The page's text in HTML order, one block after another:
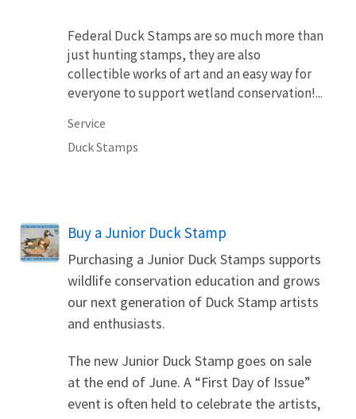
Federal Duck Stamps are so much more than
just hunting stamps, they are also
collectible works of art and an easy way for
everyone to support wetland conservation!...
Service
Duck Stamps
Buy a Junior Duck Stamp
Purchasing a Junior Duck Stamps supports
wildlife conservation education and grows
our next generation of Duck Stamp artists
and enthusiasts.
The new Junior Duck Stamp goes on sale
at the end of June. A “First Day of Issue”
event is often held to celebrate the artists,